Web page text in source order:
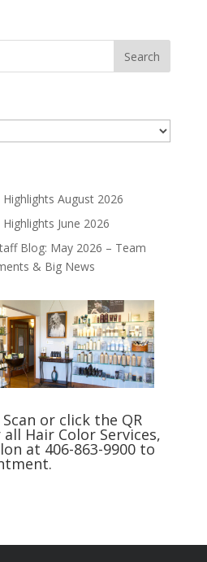
Highlights August 2026
Highlights June 2026
Blog: May 2026 – Team
& Big News
or click the QR
Hair Color Services,
at 406-863-9900 to